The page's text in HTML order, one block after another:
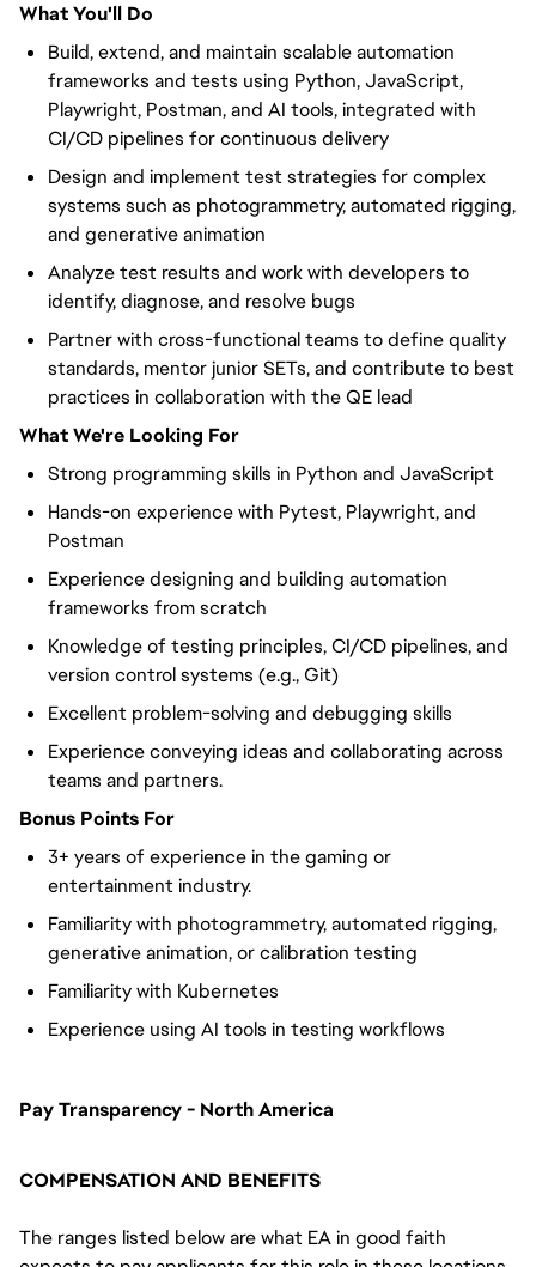
What You'll Do
Build, extend, and maintain scalable automation
frameworks and tests using Python, JavaScript,
Playwright, Postman, and AI tools, integrated with
CI/CD pipelines for continuous delivery
Design and implement test strategies for complex
systems such as photogrammetry, automated rigging,
and generative animation
Analyze test results and work with developers to
identify, diagnose, and resolve bugs
Partner with cross-functional teams to define quality
standards, mentor junior SETs, and contribute to best
practices in collaboration with the QE lead
What We're Looking For
Strong programming skills in Python and JavaScript
Hands-on experience with Pytest, Playwright, and
Postman
Experience designing and building automation
frameworks from scratch
Knowledge of testing principles, CI/CD pipelines, and
version control systems (e.g., Git)
Excellent problem-solving and debugging skills
Experience conveying ideas and collaborating across
teams and partners.
Bonus Points For
3+ years of experience in the gaming or
entertainment industry.
Familiarity with photogrammetry, automated rigging,
generative animation, or calibration testing
Familiarity with Kubernetes
Experience using AI tools in testing workflows
Pay Transparency - North America
COMPENSATION AND BENEFITS
The ranges listed below are what EA in good faith